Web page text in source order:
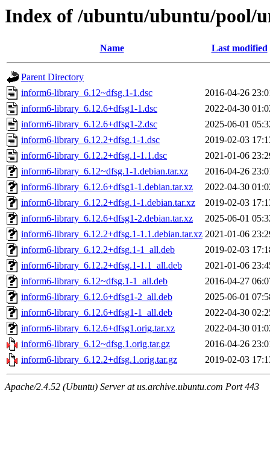
Index of /ubuntu/ubuntu/pool/
Name Last modified
Parent Directory
inform6-library_6.12~dfsg.1-1.dsc
2016-04-26
inform6-library_6.12.6+dfsg1-1.dsc
2022-04-30
inform6-library_6.12.6+dfsg1-2.dsc
2025-06-01
inform6-library_6.12.2+dfsg.1-1.dsc
2019-02-03
inform6-library_6.12.2+dfsg.1-1.1.dsc
2021-01-06
inform6-library_6.12~dfsg.1-1.debian.tar.xz
2016-04-26
inform6-library_6.12.6+dfsg1-1.debian.tar.xz
2022-04-30
inform6-library_6.12.2+dfsg.1-1.debian.tar.xz
2019-02-03
inform6-library_6.12.6+dfsg1-2.debian.tar.xz
2025-06-01
inform6-library_6.12.2+dfsg.1-1.1.debian.tar.xz 2021-01-06
inform6-library_6.12.2+dfsg.1-1_all.deb
2019-02-03
inform6-library_6.12.2+dfsg.1-1.1_all.deb
2021-01-06
inform6-library_6.12~dfsg.1-1_all.deb
2016-04-27
inform6-library_6.12.6+dfsg1-2_all.deb
2025-06-01
inform6-library_6.12.6+dfsg1-1_all.deb
2022-04-30
inform6-library_6.12.6+dfsg1.orig.tar.xz
2022-04-30
inform6-library_6.12~dfsg.1.orig.tar.gz
2016-04-26
inform6-library_6.12.2+dfsg.1.orig.tar.gz
2019-02-03
Apache/2.4.52 (Ubuntu) Server at us.archive.ubuntu.com Port 443